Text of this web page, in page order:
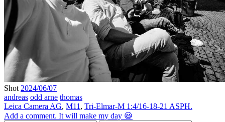
Shot 2024/06/07
andreas odd arne thomas
Leica Camera AG, M11 , Tri-Elmar-M 1:4/16-18-21 ASPH.
Add a comment. It will make my day 😃